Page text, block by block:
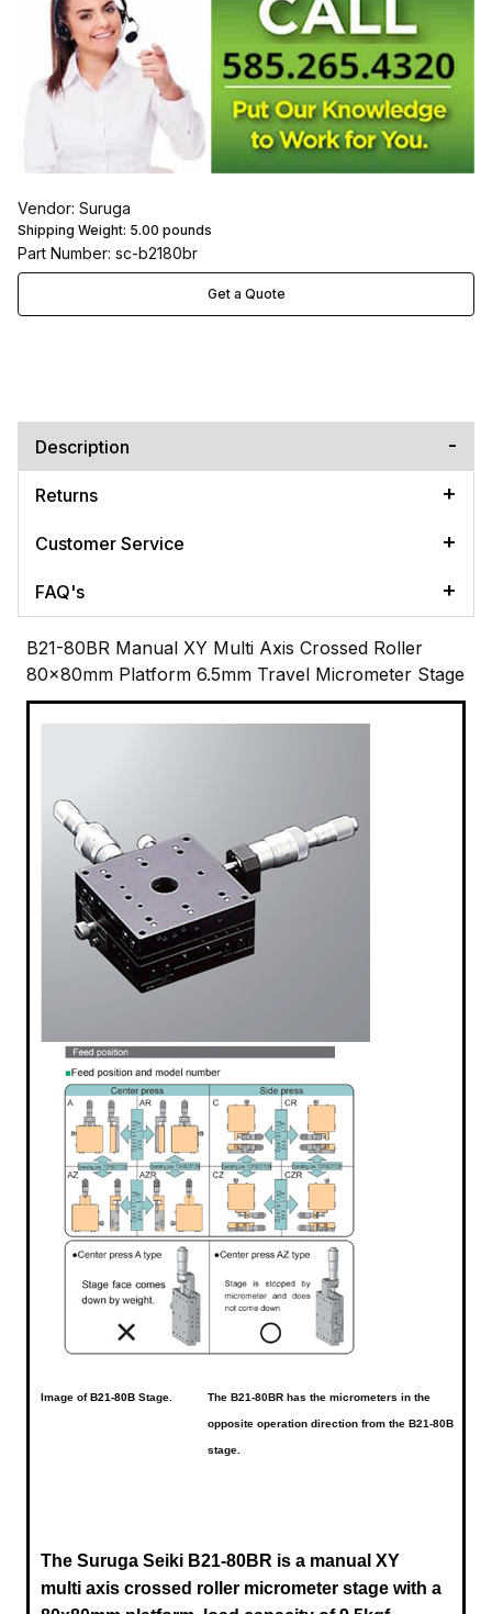
Vendor: Suruga
Shipping Weight: 5.00 pounds
Part Number: sc-b2180br
Get a Quote
Description
Returns
Customer Service
FAQ's
B21-80BR Manual XY Multi Axis Crossed Roller
80x80mm Platform 6.5mm Travel Micrometer Stage
Image of B21-80B Stage. The B21-80BR has the micrometers in the
opposite operation direction from the B21-80B
stage.
The Suruga Seiki B21-80BR is a manual XY
multi axis crossed roller micrometer stage with a